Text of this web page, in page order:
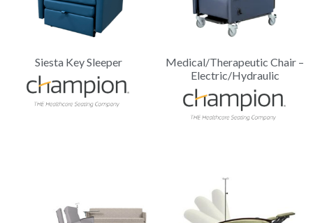
Siesta Key Sleeper
Medical/Therapeutic Chair –
Electric/Hydraulic